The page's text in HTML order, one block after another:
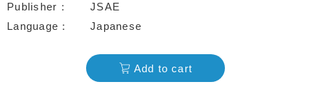
Publisher
JSAE
Language
Japanese
Add to cart